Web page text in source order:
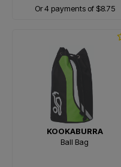
Or 4 payments of $8.75
KOOKABURRA
Ball Bag